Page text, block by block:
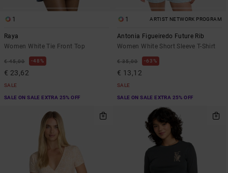
1
Raya
Women White Tie Front Top
€ 45,00 48%
€ 23,62
SALE
SALE ON SALE EXTRA 25% OFF
1 ARTIST NETWORK PROGRAM
Antonia Figueiredo Future Rib
Women White Short Sleeve T-Shirt
€ 35,00 63%
€ 13,12
SALE
SALE ON SALE EXTRA 25% OFF